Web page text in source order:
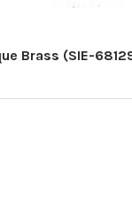
Brass (SIE-